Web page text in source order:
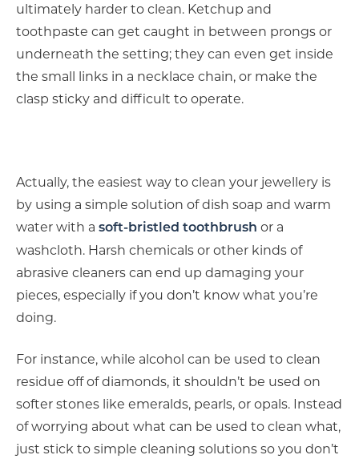
ultimately harder to clean. Ketchup and
toothpaste can get caught in between prongs or
underneath the setting; they can even get inside
the small links in a necklace chain, or make the
clasp sticky and difficult to operate.
Actually, the easiest way to clean your jewellery is
by using a simple solution of dish soap and warm
water with a soft-bristled toothbrush or a
washcloth. Harsh chemicals or other kinds of
abrasive cleaners can end up damaging your
pieces, especially if you don’t know what you’re
doing.
For instance, while alcohol can be used to clean
residue off of diamonds, it shouldn’t be used on
softer stones like emeralds, pearls, or opals. Instead
of worrying about what can be used to clean what,
just stick to simple cleaning solutions so you don’t